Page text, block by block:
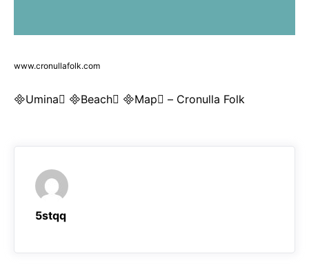
www.cronullafolk.com
Umina Beach Map – Cronulla Folk
5stqq